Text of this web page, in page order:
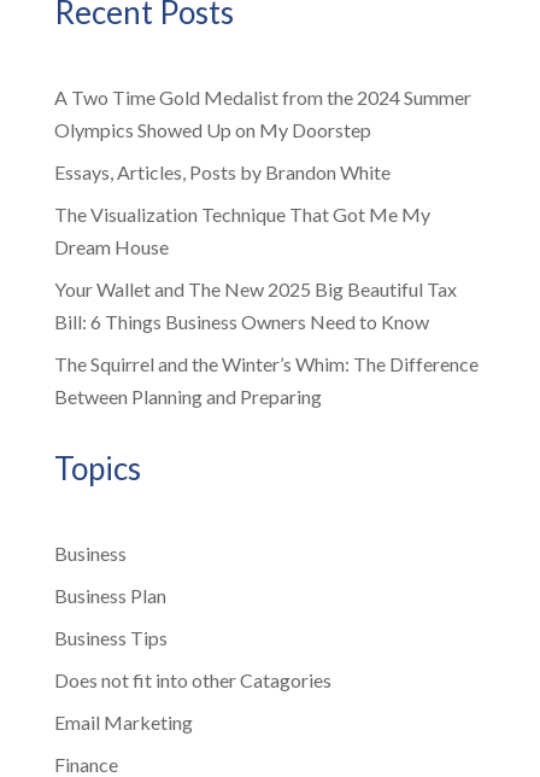
Recent Posts
A Two Time Gold Medalist from the 2024 Summer
Olympics Showed Up on My Doorstep
Essays, Articles, Posts by Brandon White
The Visualization Technique That Got Me My
Dream House
Your Wallet and The New 2025 Big Beautiful Tax
Bill: 6 Things Business Owners Need to Know
The Squirrel and the Winter’s Whim: The Difference
Between Planning and Preparing
Topics
Business
Business Plan
Business Tips
Does not fit into other Catagories
Email Marketing
Finance